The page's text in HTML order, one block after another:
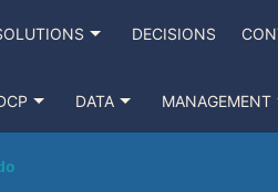
DECISIONS
DATA MANAGEMENT